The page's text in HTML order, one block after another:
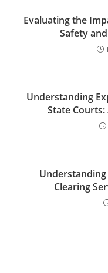
Evaluating the
Safety
Understanding
State
Clearing